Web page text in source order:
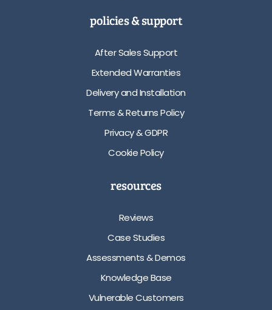
policies & support
After Sales Support
Extended Warranties
Delivery and Installation
Terms & Returns Policy
Privacy & GDPR
Cookie Policy
resources
Reviews
Case Studies
Assessments & Demos
Knowledge Base
Vulnerable Customers